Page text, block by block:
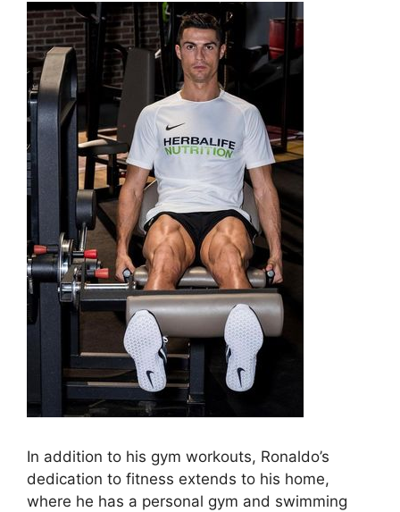
In addition to his gym workouts, Ronaldo’s
dedication to fitness extends to his home,
where he has a personal gym and swimming